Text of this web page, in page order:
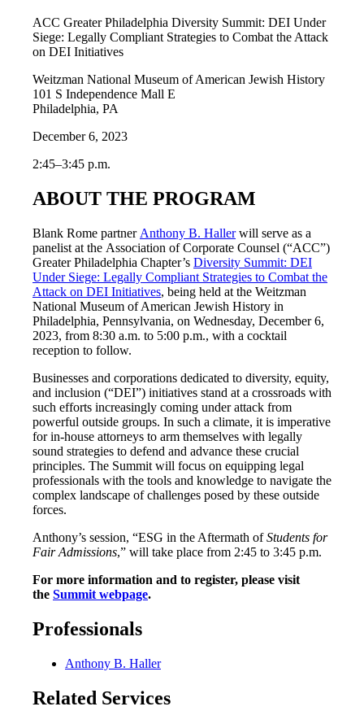
ACC Greater Philadelphia Diversity Summit: DEI Under
Siege: Legally Compliant Strategies to Combat the Attack
on DEI Initiatives
Weitzman National Museum of American Jewish History
101 S Independence Mall E
Philadelphia, PA
December 6, 2023
2:45–3:45 p.m.
ABOUT THE PROGRAM
Blank Rome partner Anthony B. Hallerwill serve as a
panelist at the Association of Corporate Counsel (“ACC”)
Greater Philadelphia Chapter’s Diversity Summit: DEI
Under Siege: Legally Compliant Strategies to Combat the
Attack on DEI Initiatives, being held at the Weitzman
National Museum of American Jewish History in
Philadelphia, Pennsylvania, on Wednesday, December 6,
2023, from 8:30 a.m. to 5:00 p.m., with a cocktail
reception to follow.
Businesses and corporations dedicated to diversity, equity,
and inclusion (“DEI”) initiatives stand at a crossroads with
such efforts increasingly coming under attack from
powerful outside groups. In such a climate, it is imperative
for in-house attorneys to arm themselves with legally
sound strategies to defend and advance these crucial
principles. The Summit will focus on equipping legal
professionals with the tools and knowledge to navigate the
complex landscape of challenges posed by these outside
forces.
Anthony’s session, “ESG in the Aftermath ofStudents for
Fair Admissions,” will take place from 2:45 to 3:45 p.m.
For more information and to register, please visit
the Summit webpage.
Professionals
Anthony B. Haller
Related Services